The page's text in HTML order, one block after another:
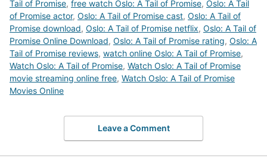
Tail of Promise, free watch Oslo: A Tail of Promise, Oslo: A Tail
of Promise actor, Oslo: A Tail of Promise cast, Oslo: A Tail of
Promise download, Oslo: A Tail of Promise netflix, Oslo: A Tail of
Promise Online Download, Oslo: A Tail of Promise rating, Oslo: A
Tail of Promise reviews, watch online Oslo: A Tail of Promise,
Watch Oslo: A Tail of Promise, Watch Oslo: A Tail of Promise
movie streaming online free, Watch Oslo: A Tail of Promise
Movies Online
Leave a Comment